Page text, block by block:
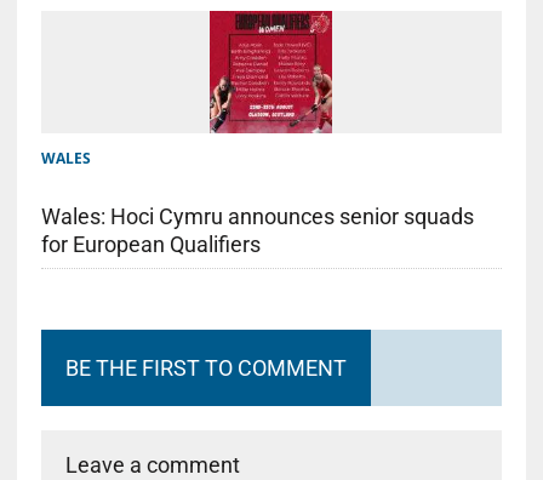
WALES
Wales: Hoci Cymru announces senior squads
for European Qualifiers
BE THE FIRST TO COMMENT
Leave a comment